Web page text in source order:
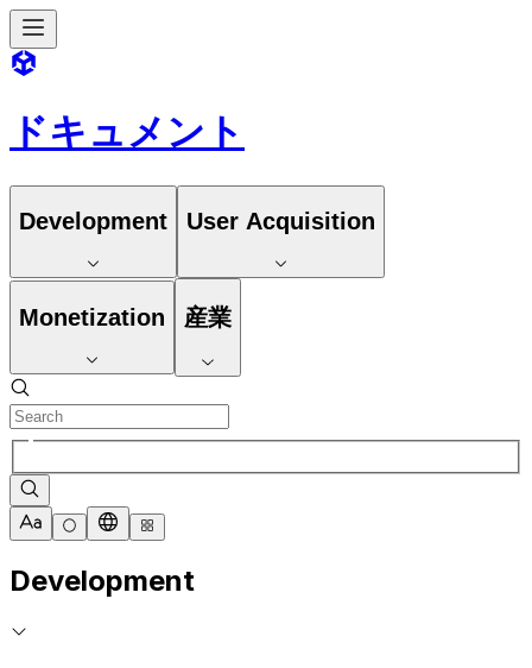
ドキュメント
Development User Acquisition
Monetization 産業
Development